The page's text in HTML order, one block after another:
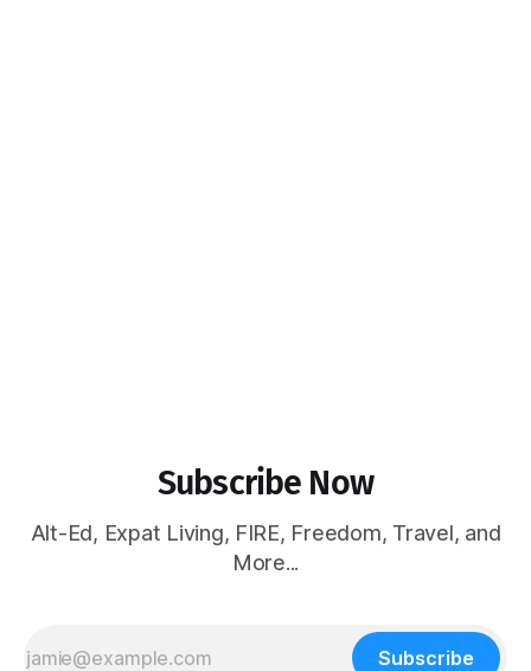
Subscribe Now
Alt-Ed, Expat Living, FIRE, Freedom, Travel, and
More...
Subscribe